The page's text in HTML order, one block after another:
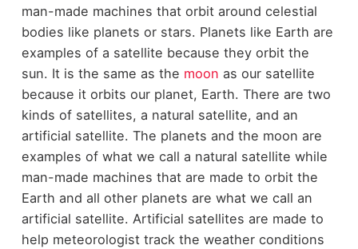
man-made machines that orbit around celestial
bodies like planets or stars. Planets like Earth are
examples of a satellite because they orbit the
sun. It is the same as the moon as our satellite
because it orbits our planet, Earth. There are two
kinds of satellites, a natural satellite, and an
artificial satellite. The planets and the moon are
examples of what we call a natural satellite while
man-made machines that are made to orbit the
Earth and all other planets are what we call an
artificial satellite. Artificial satellites are made to
help meteorologist track the weather conditions